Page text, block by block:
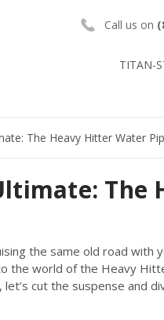
Call us on
TITAN-
The Heavy Hitter Water
The
the same old road with
the world of the Heavy
cut the suspense and